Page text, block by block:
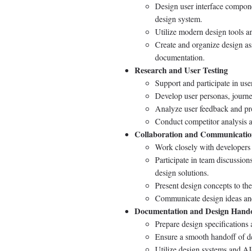
Design user interface
design system.
Utilize modern design tools
Create and organize design
documentation.
Research and User Testing
Support and participate in
Develop user personas,
Analyze user feedback and
Conduct competitor analysis
Collaboration and
Work closely with
Participate in team
design solutions.
Present design concepts to
Communicate design ideas
Documentation and Design
Prepare design
Ensure a smooth handoff of